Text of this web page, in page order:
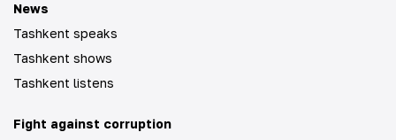
News
Tashkent speaks
Tashkent shows
Tashkent listens
Fight against corruption